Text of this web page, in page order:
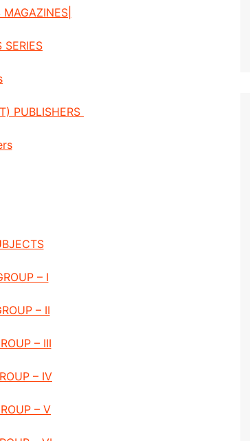
MAGAZINES|
SERIES
PUBLISHERS
– I
– II
– III
– IV
– V